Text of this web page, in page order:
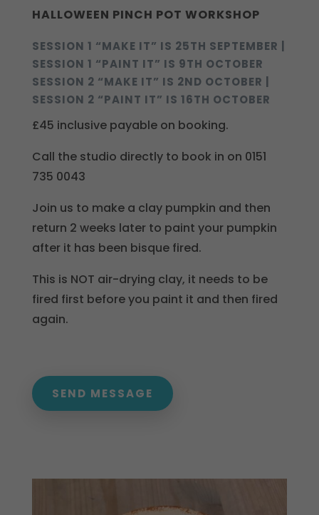
HALLOWEEN PINCH POT WORKSHOP
SESSION 1 “MAKE IT” IS 25TH SEPTEMBER |
SESSION 1 “PAINT IT” IS 9TH OCTOBER
SESSION 2 “MAKE IT” IS 2ND OCTOBER |
SESSION 2 “PAINT IT” IS 16TH OCTOBER
£45 inclusive payable on booking.
Call the studio directly to book in on 0151
735 0043
Join us to make a clay pumpkin and then
return 2 weeks later to paint your pumpkin
after it has been bisque fired.
This is NOT air-drying clay, it needs to be
fired first before you paint it and then fired
again.
SEND MESSAGE